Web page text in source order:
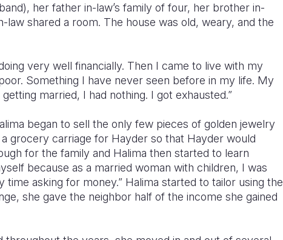
her father in-law’s family of four, her brother in-
law shared a room. The house was old, weary, and the
very well financially. Then I came to live with my
Something I have never seen before in my life. My
married, I had nothing. I got exhausted.”
began to sell the only few pieces of golden jewelry
grocery carriage for Hayder so that Hayder would
for the family and Halima then started to learn
because as a married woman with children, I was
time asking for money.” Halima started to tailor using the
she gave the neighbor half of the income she gained